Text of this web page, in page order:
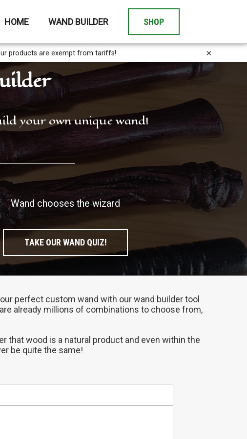
HOME WAND BUILDER SHOP
products are exempt from tariffs! ×
your own unique wand!
Wand chooses the wizard
TAKE OUR WAND QUIZ!
perfect custom wand with our wand builder tool
already millions of combinations to choose from,
that wood is a natural product and even within the
be quite the same!
compliments your personality.
a great place to start if you need